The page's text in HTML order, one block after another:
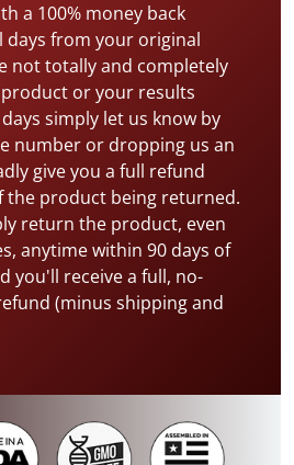
a 100% money back
days from your original
not totally and completely
or your results
simply let us know by
number or dropping us an
give you a full refund
the product being returned.
return the product, even
anytime within 90 days of
you'll receive a full, no-
(minus shipping and